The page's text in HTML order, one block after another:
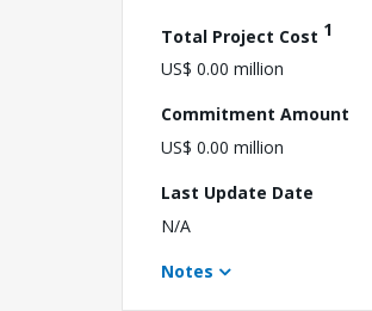
Total Project Cost 1
US$ 0.00 million
Commitment Amount
US$ 0.00 million
Last Update Date
N/A
Notes